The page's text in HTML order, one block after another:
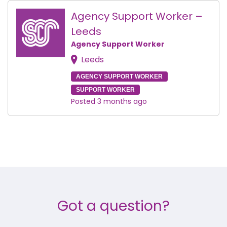
Agency Support Worker –
Leeds
Agency Support Worker
Leeds
AGENCY SUPPORT WORKER
SUPPORT WORKER
Posted 3 months ago
Got a question?